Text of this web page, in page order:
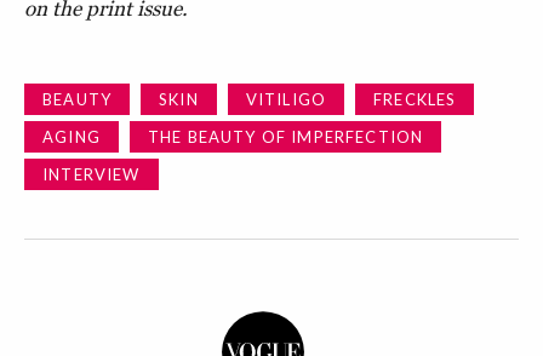
on the print issue.
BEAUTY SKIN VITILIGO
FRECKLES
AGING
THE BEAUTY OF IMPERFECTION
INTERVIEW